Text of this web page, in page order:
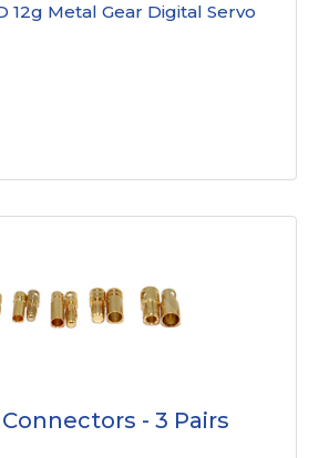
12g Metal Gear Digital Servo
- 3 Pairs